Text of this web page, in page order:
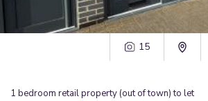
15
1 bedroom retail property (out of town) to let